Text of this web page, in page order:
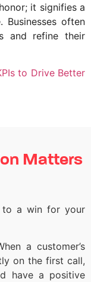
it signifies a
Businesses often
and refine their
to Drive Better
Matters
to a win for your
a customer’s
on the first call,
have a positive